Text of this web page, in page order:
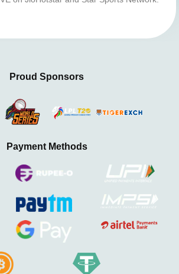
Proud Sponsors
Payment Methods